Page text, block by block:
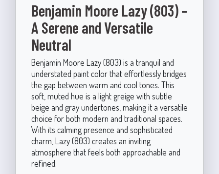
Benjamin Moore Lazy (803) –
A Serene and Versatile
Neutral
Benjamin Moore Lazy (803) is a tranquil and
understated paint color that effortlessly bridges
the gap between warm and cool tones. This
soft, muted hue is a light greige with subtle
beige and gray undertones, making it a versatile
choice for both modern and traditional spaces.
With its calming presence and sophisticated
charm, Lazy (803) creates an inviting
atmosphere that feels both approachable and
refined.